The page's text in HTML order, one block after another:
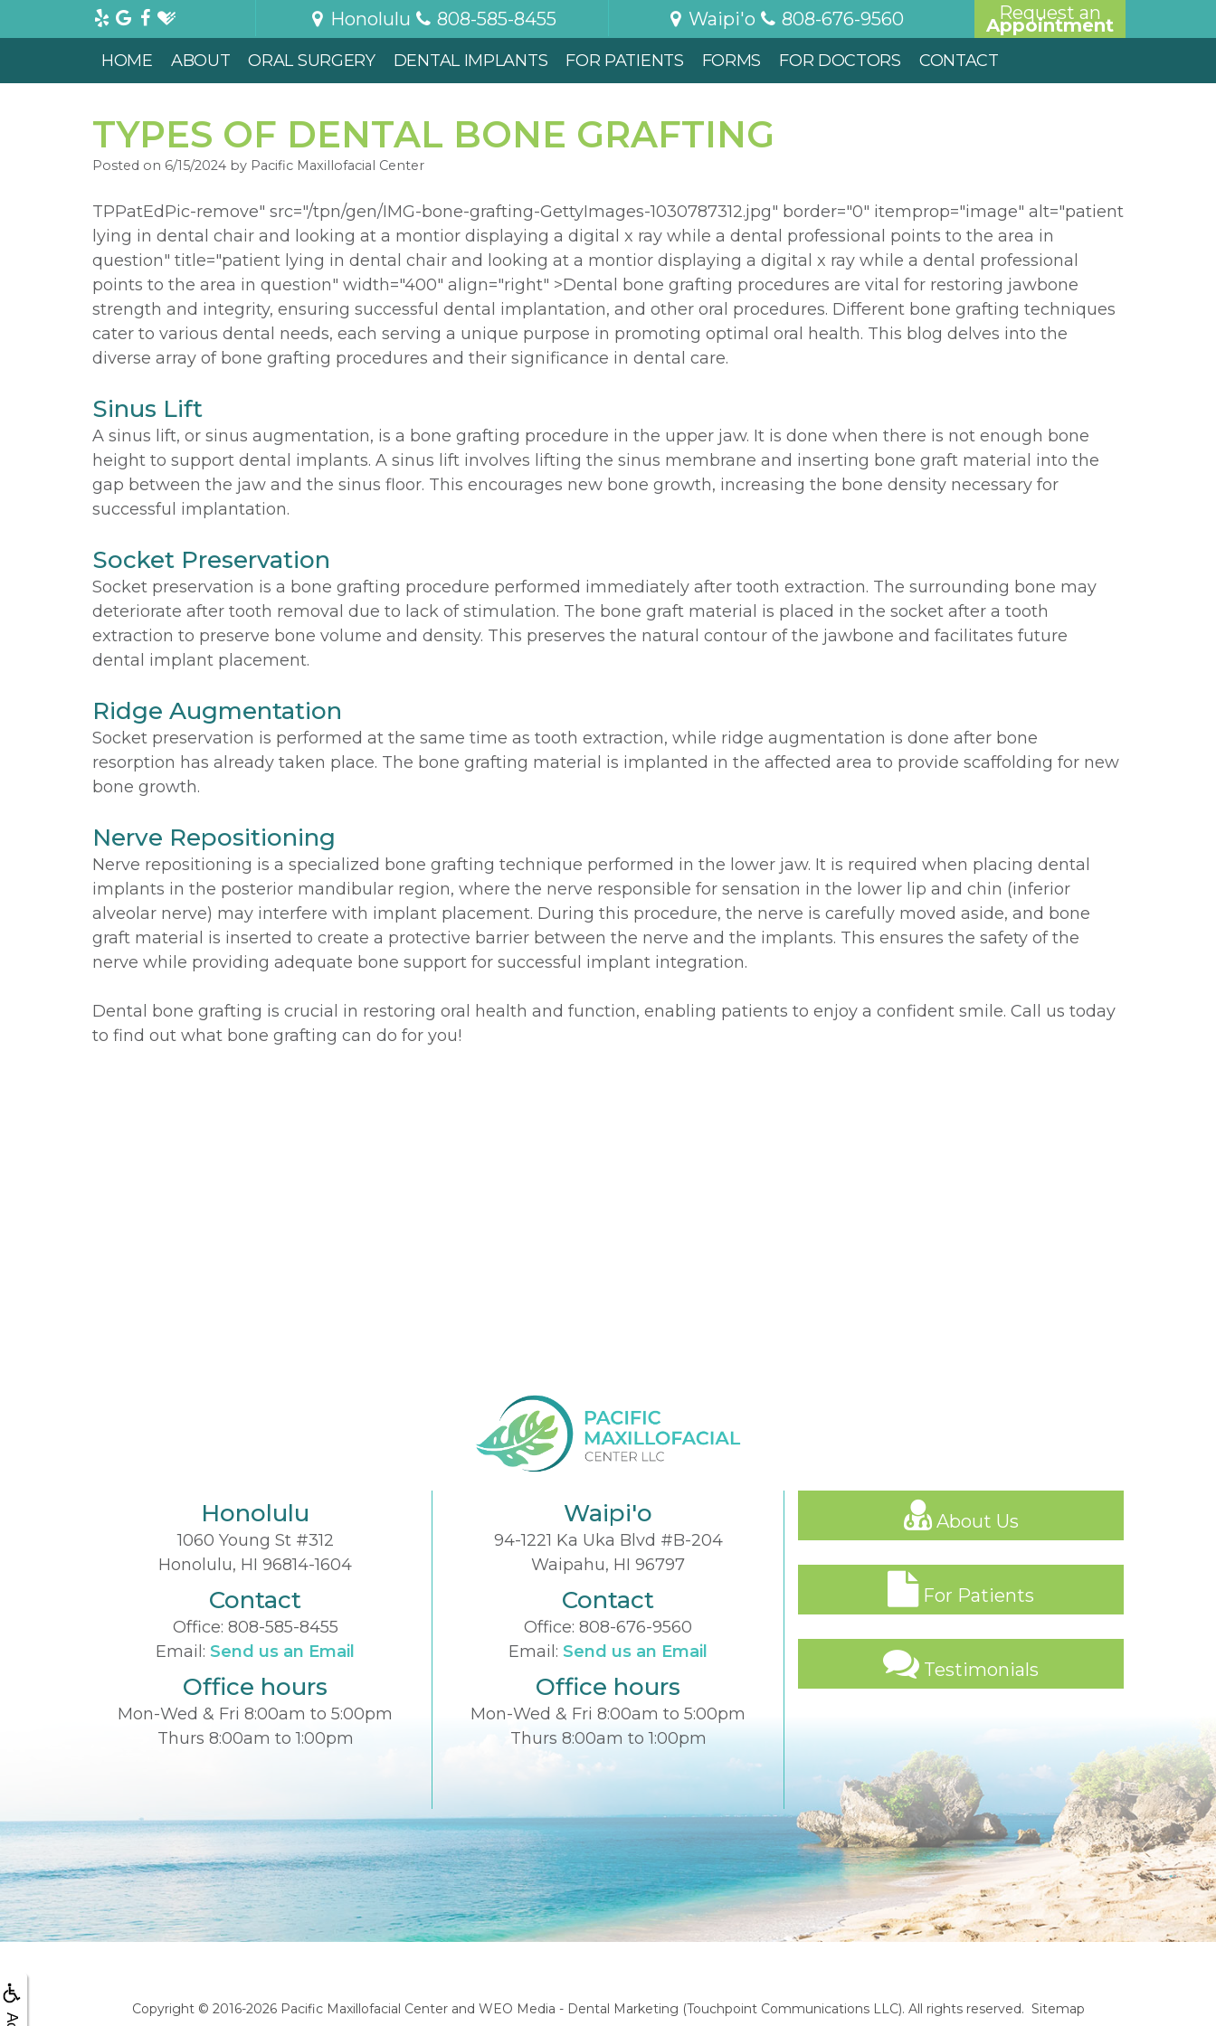
Honolulu 808-585-8455 Waipi'o 808-676-9560 Request an
Appointment
HOME ABOUT ORAL SURGERY DENTAL IMPLANTS FOR PATIENTS FORMS FOR DOCTORS CONTACT
TYPES OF DENTAL BONE GRAFTING
Posted on 6/15/2024 by Pacific Maxillofacial Center
TPPatEdPic-remove" src="/tpn/gen/IMG-bone-grafting-GettyImages-1030787312.jpg" border="0" itemprop="image" alt="patient
lying in dental chair and looking at a montior displaying a digital x ray while a dental professional points to the area in
question" title="patient lying in dental chair and looking at a montior displaying a digital x ray while a dental professional
points to the area in question" width="400" align="right" >Dental bone grafting procedures are vital for restoring jawbone
strength and integrity, ensuring successful dental implantation, and other oral procedures. Different bone grafting techniques
cater to various dental needs, each serving a unique purpose in promoting optimal oral health. This blog delves into the
diverse array of bone grafting procedures and their significance in dental care.
Sinus Lift
A sinus lift, or sinus augmentation, is a bone grafting procedure in the upper jaw. It is done when there is not enough bone
height to support dental implants. A sinus lift involves lifting the sinus membrane and inserting bone graft material into the
gap between the jaw and the sinus floor. This encourages new bone growth, increasing the bone density necessary for
successful implantation.
Socket Preservation
Socket preservation is a bone grafting procedure performed immediately after tooth extraction. The surrounding bone may
deteriorate after tooth removal due to lack of stimulation. The bone graft material is placed in the socket after a tooth
extraction to preserve bone volume and density. This preserves the natural contour of the jawbone and facilitates future
dental implant placement.
Ridge Augmentation
Socket preservation is performed at the same time as tooth extraction, while ridge augmentation is done after bone
resorption has already taken place. The bone grafting material is implanted in the affected area to provide scaffolding for new
bone growth.
Nerve Repositioning
Nerve repositioning is a specialized bone grafting technique performed in the lower jaw. It is required when placing dental
implants in the posterior mandibular region, where the nerve responsible for sensation in the lower lip and chin (inferior
alveolar nerve) may interfere with implant placement. During this procedure, the nerve is carefully moved aside, and bone
graft material is inserted to create a protective barrier between the nerve and the implants. This ensures the safety of the
nerve while providing adequate bone support for successful implant integration.
Dental bone grafting is crucial in restoring oral health and function, enabling patients to enjoy a confident smile. Call us today
to find out what bone grafting can do for you!
Honolulu
1060 Young St #312
Honolulu, HI 96814-1604
Contact
Office: 808-585-8455
Email: Send us an Email
Office hours
Mon-Wed & Fri 8:00am to 5:00pm
Thurs 8:00am to 1:00pm
Waipi'o
94-1221 Ka Uka Blvd #B-204
Waipahu, HI 96797
Contact
Office: 808-676-9560
Email: Send us an Email
Office hours
Mon-Wed & Fri 8:00am to 5:00pm
Thurs 8:00am to 1:00pm
About Us
For Patients
Testimonials
Copyright © 2016-2026 Pacific Maxillofacial Centerand WEO Media - Dental Marketing (Touchpoint Communications LLC). All rights reserved. Sitemap